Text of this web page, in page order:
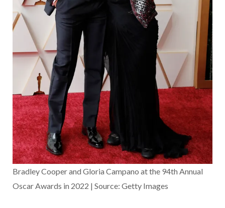
Bradley Cooper and Gloria Campano at the 94th Annual
Oscar Awards in 2022 | Source: Getty Images